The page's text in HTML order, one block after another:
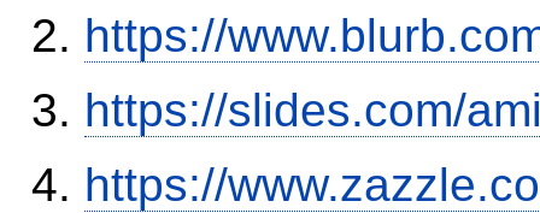
https://
https://slides.com/
https://